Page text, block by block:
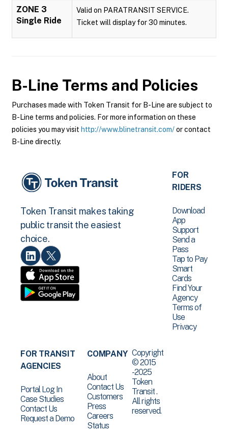
ZONE 3
Single Ride
Valid on PARATRANSIT SERVICE.
Ticket will display for 30 minutes.
B-Line Terms and Policies
Purchases made with Token Transit for B-Line are subject to
B-Line terms and policies. For more information on these
policies you may visit http://www.blinetransit.com/or contact
B-Line directly.
Token Transit makes taking
public transit the easiest
choice.
FOR
RIDERS
Download
App
Support
Send a
Pass
Tap to Pay
Smart
Cards
Find Your
Agency
Terms of
Use
Privacy
FOR TRANSIT
AGENCIES
Portal Log In
Case Studies
Contact Us
Request a Demo
COMPANY
About
Contact Us
Customers
Press
Careers
Status
Copyright
© 2015
-2025
Token
Transit .
All rights
reserved.